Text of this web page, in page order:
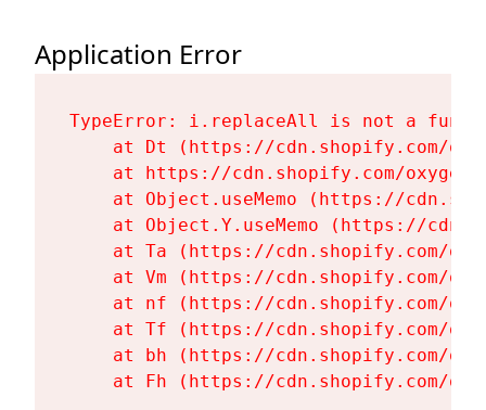
Application Error
TypeError: i.replaceAll is not a
at Dt (https://cdn.shopify.com/
at https://cdn.shopify.com/
at Object.useMemo (https://
at Object.Y.useMemo (https://
at Ta (https://cdn.shopify.com/
at Vm (https://cdn.shopify.com/
at nf (https://cdn.shopify.com/
at Tf (https://cdn.shopify.com/
at bh (https://cdn.shopify.com/
at Fh (https://cdn.shopify.com/